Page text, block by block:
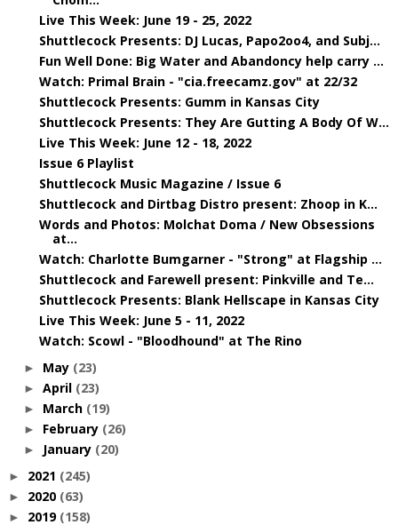
Live This Week: June 19 - 25, 2022
Shuttlecock Presents: DJ Lucas, Papo2oo4, and Subj...
Fun Well Done: Big Water and Abandoncy help carry ...
Watch: Primal Brain - "cia.freecamz.gov" at 22/32
Shuttlecock Presents: Gumm in Kansas City
Shuttlecock Presents: They Are Gutting A Body Of W...
Live This Week: June 12 - 18, 2022
Issue 6 Playlist
Shuttlecock Music Magazine / Issue 6
Shuttlecock and Dirtbag Distro present: Zhoop in K...
Words and Photos: Molchat Doma / New Obsessions
at...
Watch: Charlotte Bumgarner - "Strong" at Flagship ...
Shuttlecock and Farewell present: Pinkville and Te...
Shuttlecock Presents: Blank Hellscape in Kansas City
Live This Week: June 5 - 11, 2022
Watch: Scowl - "Bloodhound" at The Rino
► May (23)
► April (23)
► March (19)
► February (26)
► January (20)
► 2021 (245)
► 2020 (63)
► 2019 (158)